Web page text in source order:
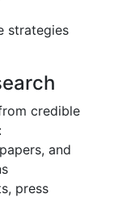
strategies
credible
and
press